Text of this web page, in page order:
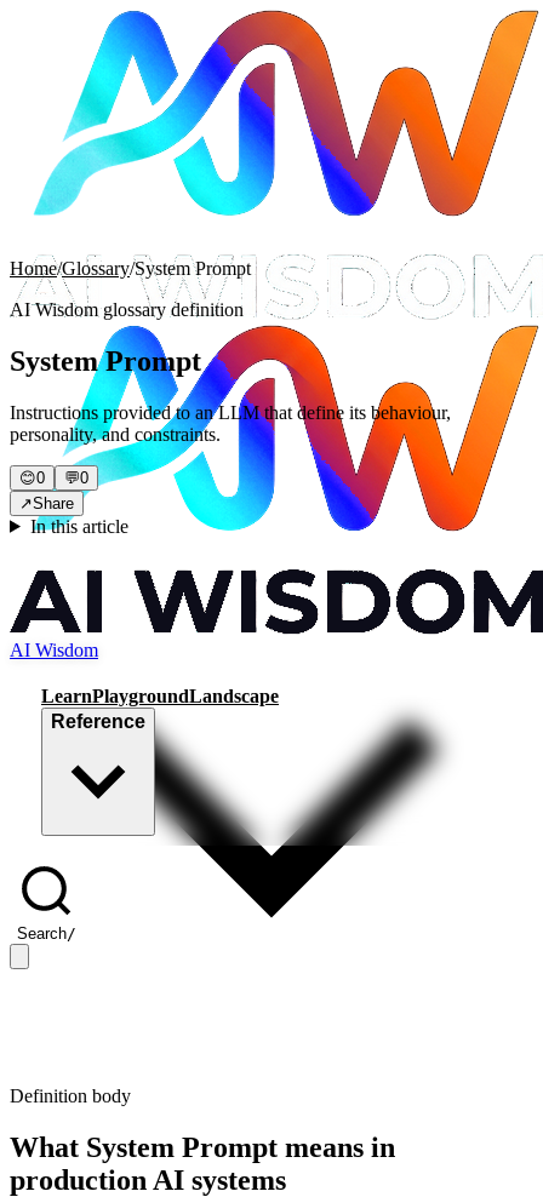
AI Wisdom
LearnPlaygroundLandscape
Reference
Search/
Home/Glossary/System Prompt
AI Wisdom glossary definition
System Prompt
Instructions provided to an LLM that define its behaviour,
personality, and constraints.
😊0 💬0
↗Share
In this article
Definition body
What System Prompt means in
production AI systems